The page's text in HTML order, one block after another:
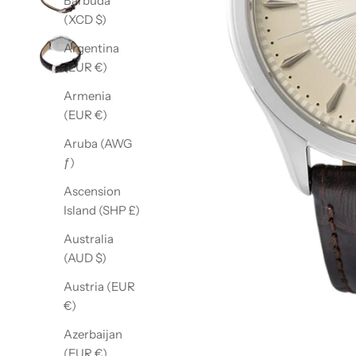
(XCD $)
Argentina
(EUR €)
Armenia
(EUR €)
Aruba (AWG
ƒ)
Ascension
Island (SHP £)
Australia
(AUD $)
Austria (EUR
€)
Azerbaijan